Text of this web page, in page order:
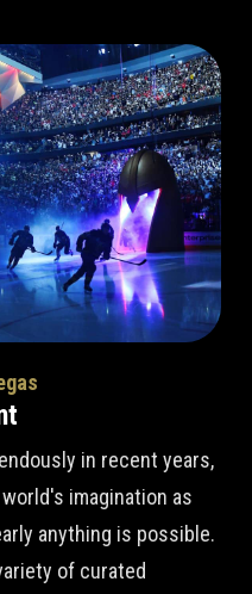
in recent years,
imagination as
anything is possible.
of curated